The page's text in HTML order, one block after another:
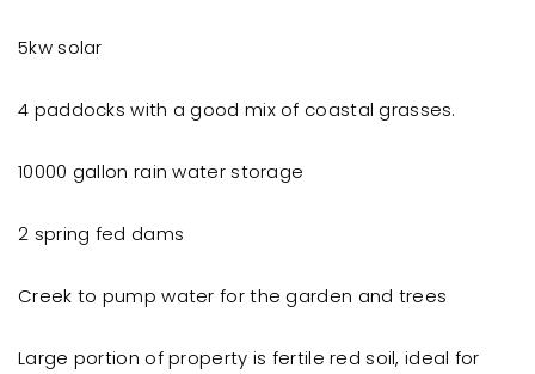
5kw solar
4 paddocks with a good mix of coastal grasses.
10000 gallon rain water storage
2 spring fed dams
Creek to pump water for the garden and trees
Large portion of property is fertile red soil, ideal for